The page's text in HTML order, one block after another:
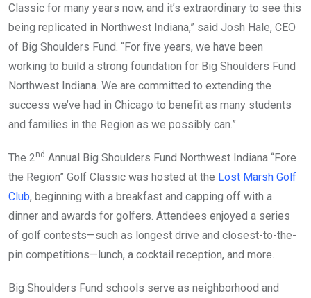
Classic for many years now, and it’s extraordinary to see this
being replicated in Northwest Indiana,” said Josh Hale, CEO
of Big Shoulders Fund. “For five years, we have been
working to build a strong foundation for Big Shoulders Fund
Northwest Indiana. We are committed to extending the
success we’ve had in Chicago to benefit as many students
and families in the Region as we possibly can.”
The 2nd Annual Big Shoulders Fund Northwest Indiana “Fore
the Region” Golf Classic was hosted at the Lost Marsh Golf
Club, beginning with a breakfast and capping off with a
dinner and awards for golfers. Attendees enjoyed a series
of golf contests—such as longest drive and closest-to-the-
pin competitions—lunch, a cocktail reception, and more.
Big Shoulders Fund schools serve as neighborhood and